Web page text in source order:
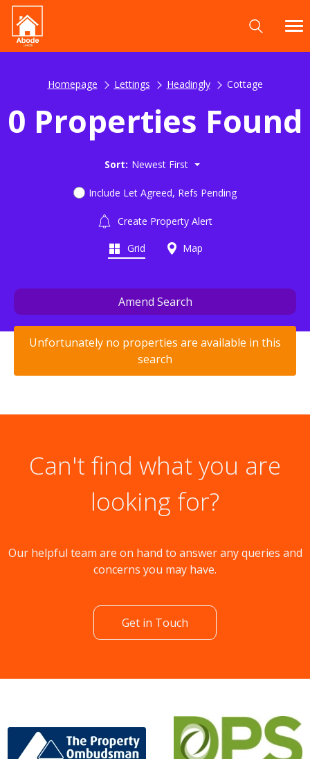
Homepage Lettings Headingly Cottage
0 Properties Found
Sort: Newest First
Include Let Agreed, Refs Pending
Create Property Alert
Grid Map
Amend Search
Unfortunately no properties are available in this
search
Can't find what you are
looking for?
Our helpful team are on hand to answer any queries and
concerns you may have.
Get in Touch